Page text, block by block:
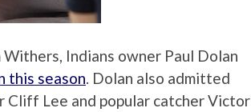
Indians owner Paul Dolan
this season. Dolan also admitted
Lee and popular catcher Victor